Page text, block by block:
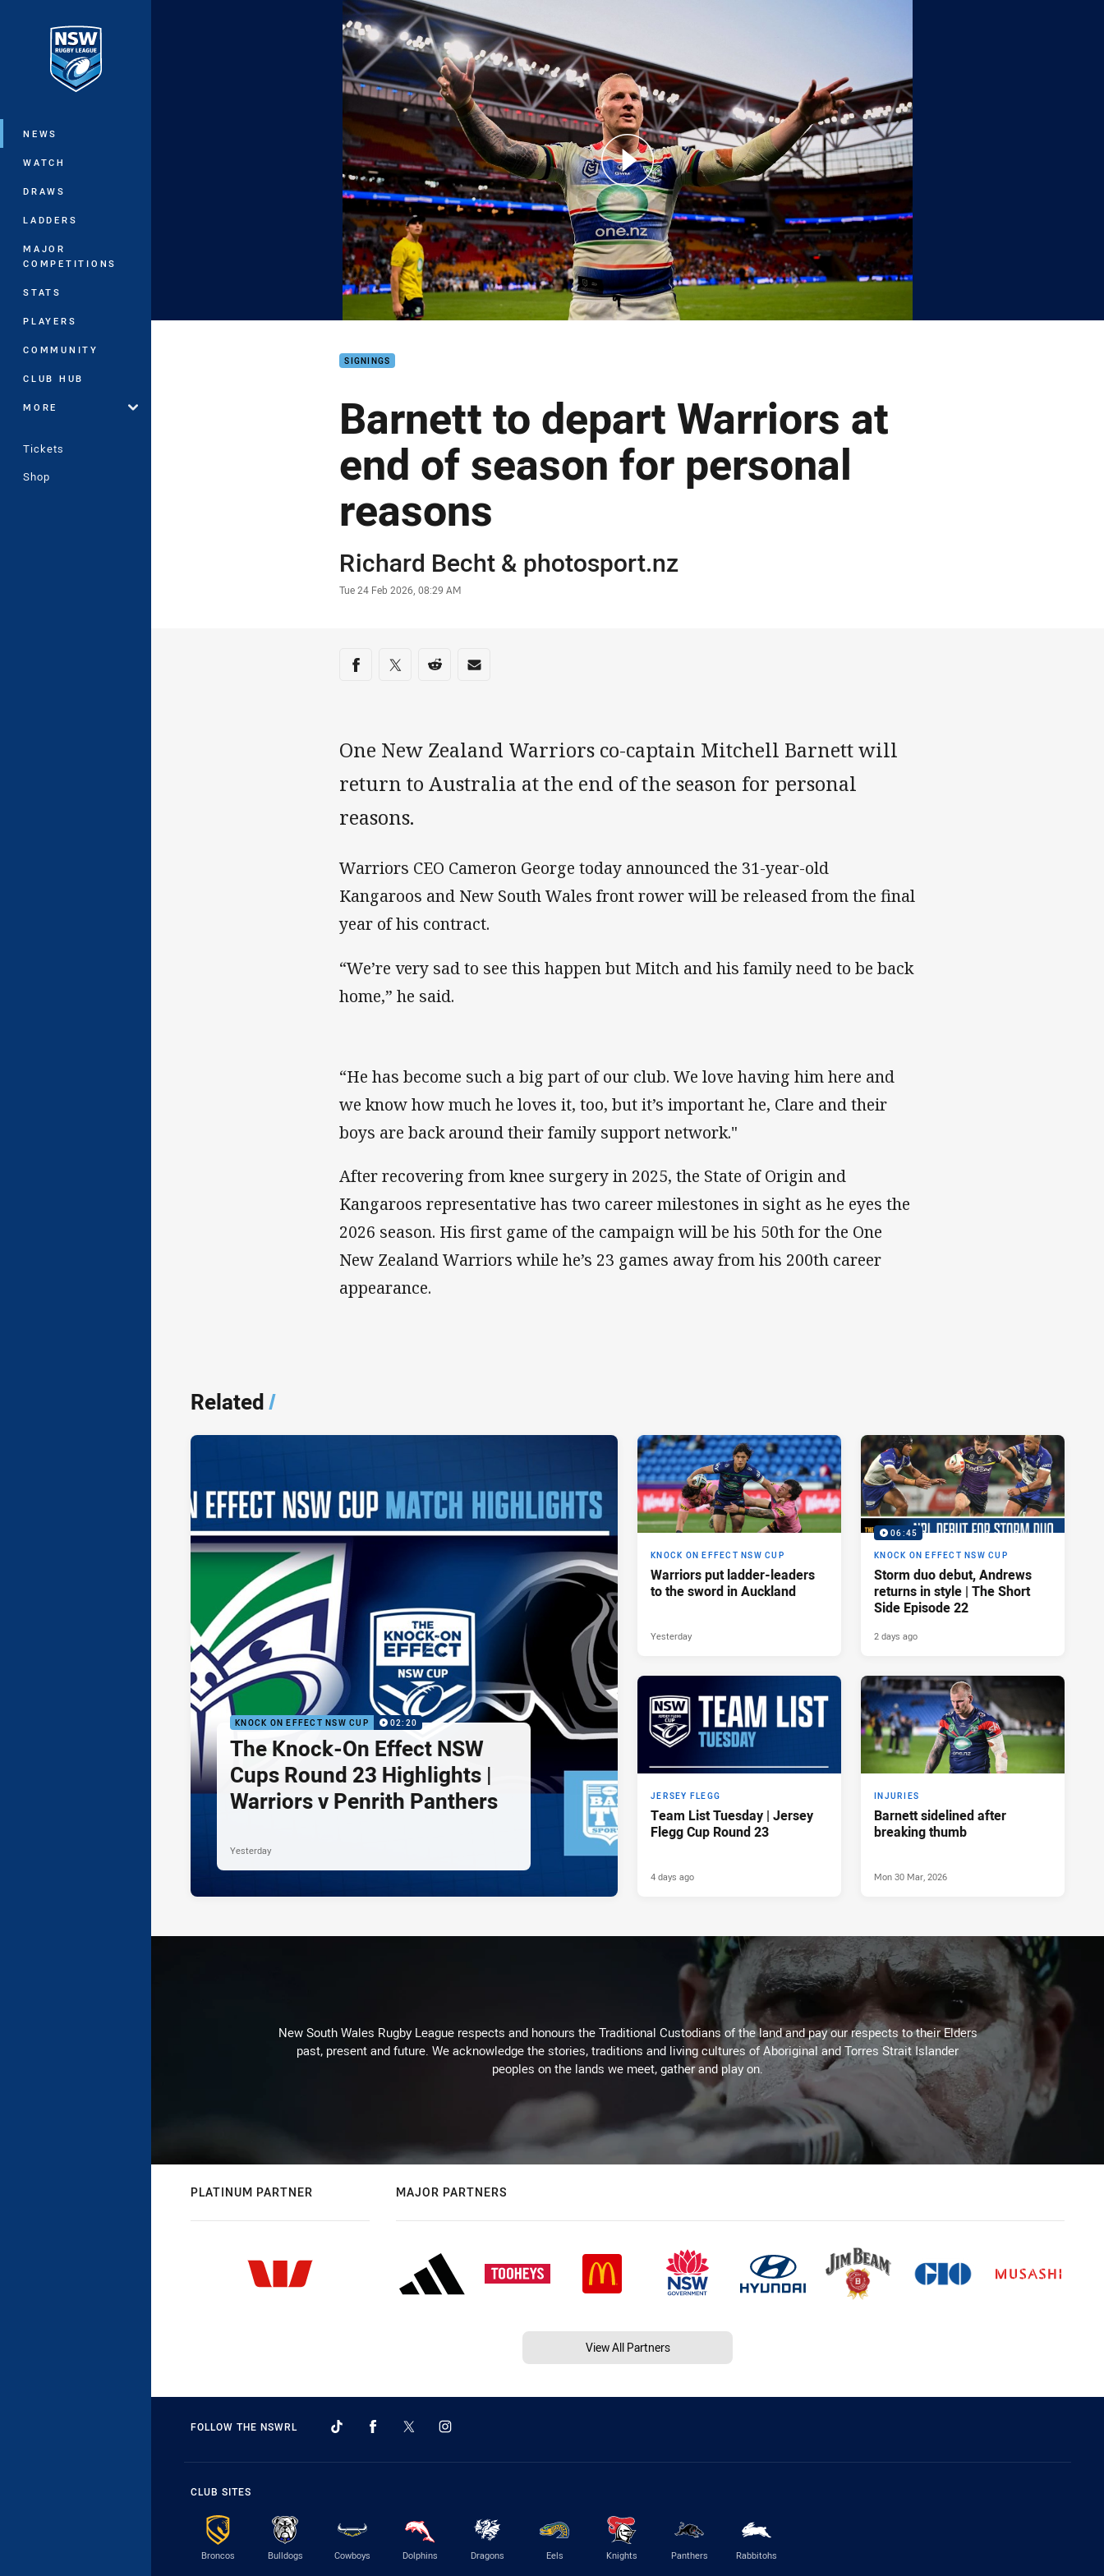
Main
NEWS
WATCH
DRAWS
LADDERS
MAJOR
COMPETITIONS
STATS
PLAYERS
COMMUNITY
CLUB HUB
MORE
Tickets
Shop
You have skipped the navigation, tab for page content
SIGNINGS
Barnett to depart Warriors at
end of season for personal
reasons
Author
Richard Becht & photosport.nz
Timestamp
Tue 24 Feb 2026, 08:29 AM
Share on social media
Share via Facebook
Share via Twitter
Share via Reddit
Share via Email
One New Zealand Warriors co-captain Mitchell Barnett will
return to Australia at the end of the season for personal
reasons.
Warriors CEO Cameron George today announced the 31-year-old
Kangaroos and New South Wales front rower will be released from the final
year of his contract.
“We’re very sad to see this happen but Mitch and his family need to be back
home,” he said.
“He has become such a big part of our club. We love having him here and
we know how much he loves it, too, but it’s important he, Clare and their
boys are back around their family support network."
After recovering from knee surgery in 2025, the State of Origin and
Kangaroos representative has two career milestones in sight as he eyes the
2026 season. His first game of the campaign will be his 50th for the One
New Zealand Warriors while he’s 23 games away from his 200th career
appearance.
Related/
KNOCK ON EFFECT NSW CUP 02:20
The Knock-On Effect NSW
Cups Round 23 Highlights |
Warriors v Penrith Panthers
Yesterday
KNOCK ON EFFECT NSW CUP
Warriors put ladder-leaders
to the sword in Auckland
Yesterday
06:45
KNOCK ON EFFECT NSW CUP
Storm duo debut, Andrews
returns in style | The Short
Side Episode 22
2 days ago
JERSEY FLEGG
Team List Tuesday | Jersey
Flegg Cup Round 23
4 days ago
INJURIES
Barnett sidelined after
breaking thumb
Mon 30 Mar, 2026
New South Wales Rugby League respects and honours the Traditional Custodians of the land and pay our respects to their Elders
past, present and future. We acknowledge the stories, traditions and living cultures of Aboriginal and Torres Strait Islander
peoples on the lands we meet, gather and play on.
PLATINUM PARTNER MAJOR PARTNERS
View All Partners
FOLLOW THE NSWRL
CLUB SITES
Broncos Bulldogs Cowboys Dolphins Dragons Eels Knights Panthers Rabbitohs